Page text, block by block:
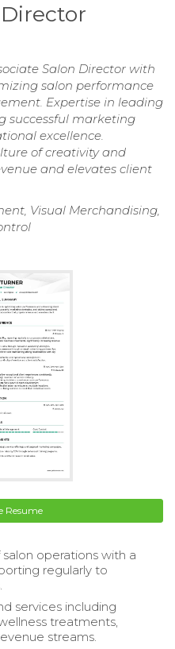
Salon Director with
salon performance
Expertise in leading
successful marketing
excellence.
of creativity and
and elevates client
Visual Merchandising,
Resume
operations with a
regularly to
services including
treatments,
streams.